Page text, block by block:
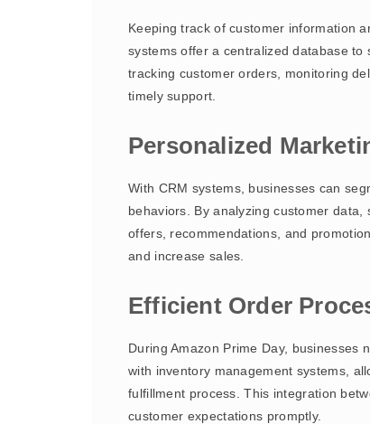
Keeping track of customer information
systems offer a centralized database
tracking customer orders, monitoring
timely support.
Personalized
With CRM systems, businesses can
behaviors. By analyzing customer
offers, recommendations, and
and increase sales.
Efficient Order
During Amazon Prime Day, businesses
with inventory management systems,
fulfillment process. This integration
customer expectations promptly.